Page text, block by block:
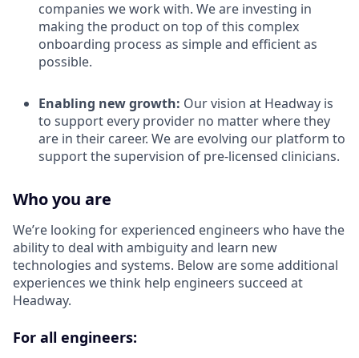
companies we work with. We are investing in
making the product on top of this complex
onboarding process as simple and efficient as
possible.
Enabling new growth: Our vision at Headway is
to support every provider no matter where they
are in their career. We are evolving our platform to
support the supervision of pre-licensed clinicians.
Who you are
We’re looking for experienced engineers who have the
ability to deal with ambiguity and learn new
technologies and systems. Below are some additional
experiences we think help engineers succeed at
Headway.
For all engineers: